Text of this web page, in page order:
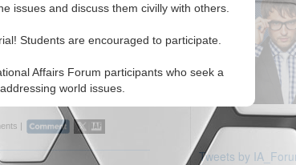
issues and discuss them civilly with others.
Students are encouraged to participate.
Affairs Forum participants who seek a
world issues.
NATO and Russia?
|
Tweets by